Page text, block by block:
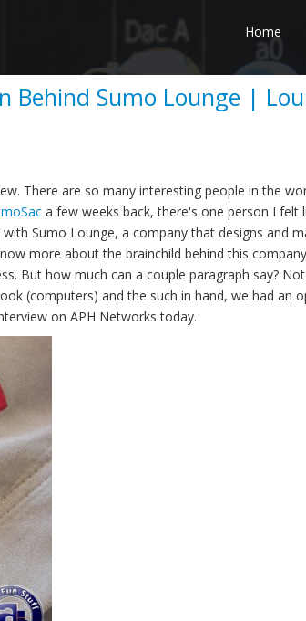
Home
Behind Sumo Lounge |
There are so many interesting people in the
a few weeks back, there's one person I felt
Sumo Lounge, a company that designs and
more about the brainchild behind this
But how much can a couple paragraph say?
(computers) and the such in hand, we had an
on APH Networks today.